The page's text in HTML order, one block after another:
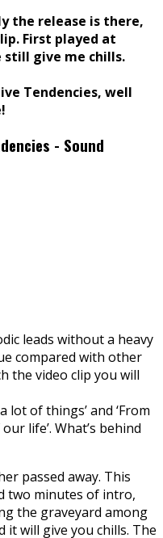
the release is there,
First played at
still give me chills.
Tendencies, well
- Sound
leads without a heavy
compared with other
the video clip you will
lot of things’ and ‘From
life’. What’s behind
passed away. This
two minutes of intro,
the graveyard among
it will give you chills. The